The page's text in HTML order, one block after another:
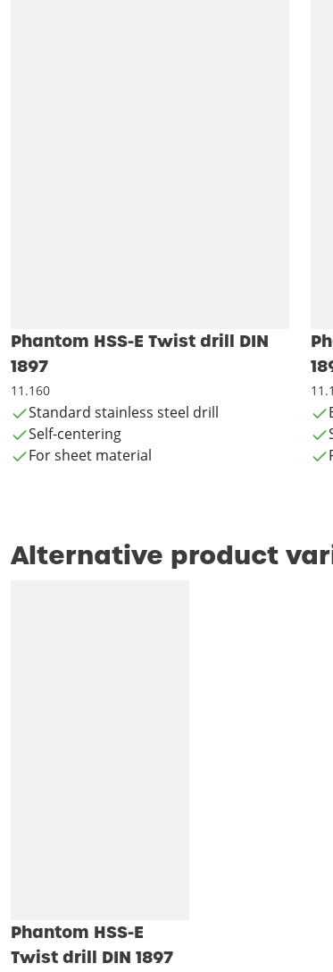
Phantom HSS-E Twist drill DIN
1897
11.160
Standard stainless steel drill
Self-centering
For sheet material
Alternative product
Phantom HSS-E
Twist drill DIN 1897